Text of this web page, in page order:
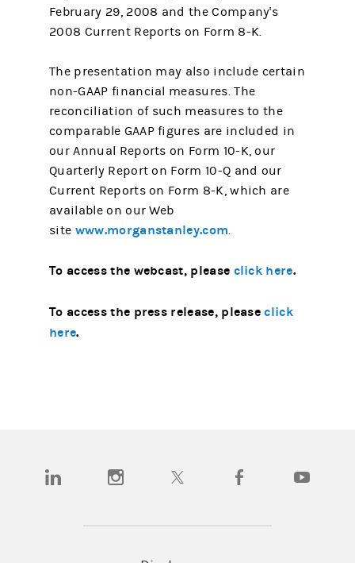
February 29, 2008 and the Company's
2008 Current Reports on Form 8-K.
The presentation may also include certain
non-GAAP financial measures. The
reconciliation of such measures to the
comparable GAAP figures are included in
our Annual Reports on Form 10-K, our
Quarterly Report on Form 10-Q and our
Current Reports on Form 8-K, which are
available on our Web
site www.morganstanley.com
To access the webcast, please click here.
To access the press release, pleaseclick
here.
(opens in a new tab)(opens in a new tab)(opens in a new tab)(opens in a new tab)